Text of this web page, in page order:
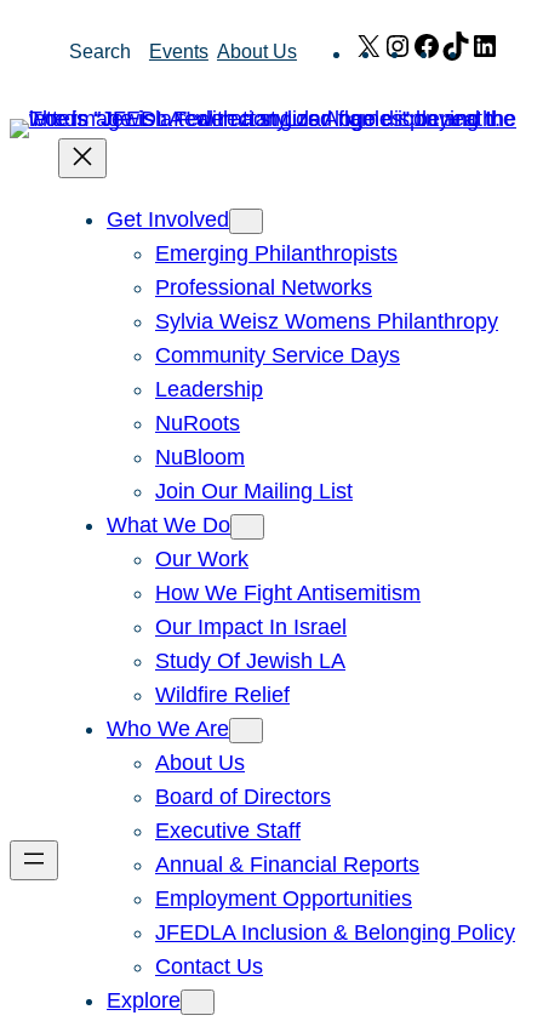
Search Events About Us X Instagram
Facebook
TikTok
Get Involved
Emerging Philanthropists
Professional Networks
Sylvia Weisz Womens Philanthropy
Community Service Days
Leadership
NuRoots
NuBloom
Join Our Mailing List
What We Do
Our Work
How We Fight Antisemitism
Our Impact In Israel
Study Of Jewish LA
Wildfire Relief
Who We Are
About Us
Board of Directors
Executive Staff
Annual & Financial Reports
Employment Opportunities
JFEDLA Inclusion & Belonging Policy
Contact Us
Explore